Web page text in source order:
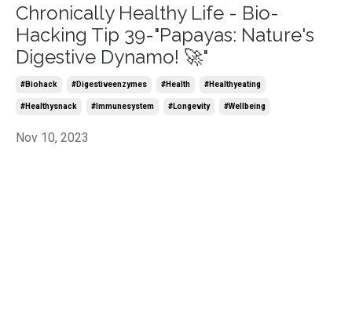
Chronically Healthy Life - Bio-
Hacking Tip 39-"Papayas: Nature's
Digestive Dynamo! 🚀"
#biohack #digestiveenzymes #health #healthyeating
#healthysnack #immunesystem #longevity #wellbeing
Nov 10, 2023